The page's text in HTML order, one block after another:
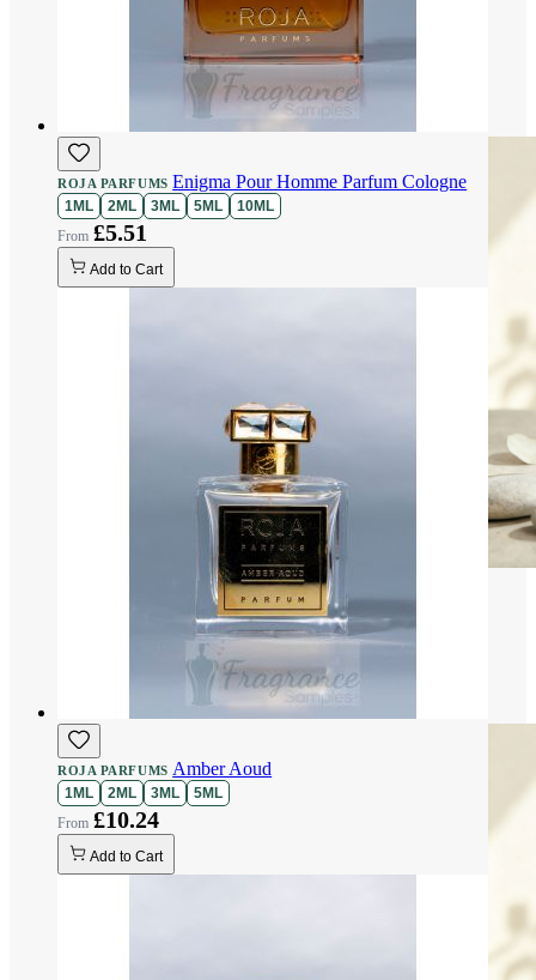
ROJA PARFUMSEnigma Pour Homme Parfum Cologne
1ML 2ML 3ML 5ML 10ML
£5.51
Add to Cart
ROJA PARFUMS Amber Aoud
1ML 2ML 3ML 5ML
£10.24
Add to Cart